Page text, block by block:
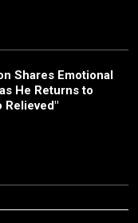
Shares Emotional
He Returns to
Relieved"